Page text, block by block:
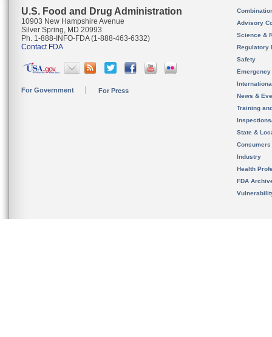
U.S. Food and Drug Administration
10903 New Hampshire Avenue
Silver Spring, MD 20993
Ph. 1-888-INFO-FDA (1-888-463-6332)
Contact FDA
For Government For Press
Advisory
Science &
Regulatory
Safety
News &
Training
State &
Consumers
Industry
Health
FDA